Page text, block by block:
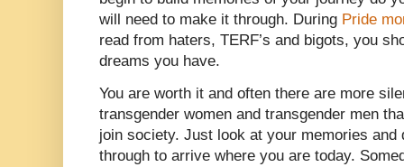
will need to make it through. During Pride
read from haters, TERF’s and bigots, you
dreams you have.
You are worth it and often there are more
transgender women and transgender men
join society. Just look at your memories and
through to arrive where you are today.